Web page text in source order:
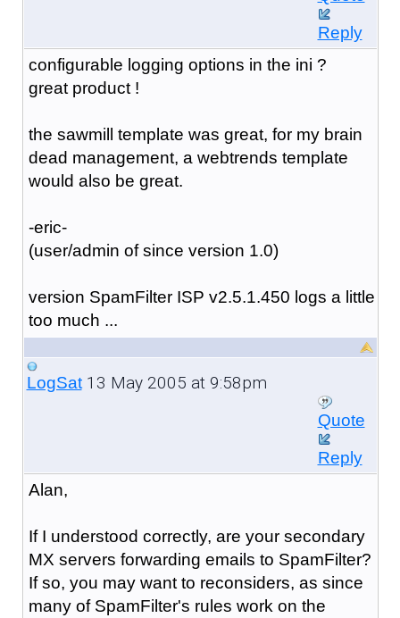
Reply
configurable logging options in the ini ?
great product !
the sawmill template was great, for my brain
dead management, a webtrends template
would also be great.
-eric-
(user/admin of since version 1.0)
version SpamFilter ISP v2.5.1.450 logs a little
too much ...
LogSat13 May 2005 at 9:58pm
Quote
Reply
Alan,
If I understood correctly, are your secondary
MX servers forwarding emails to SpamFilter?
If so, you may want to reconsiders, as since
many of SpamFilter's rules work on the